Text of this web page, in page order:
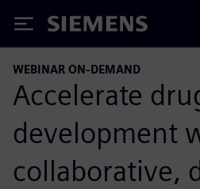
Siemens
WEBINAR ON-DEMAND
Accelerate
development
collaborative,